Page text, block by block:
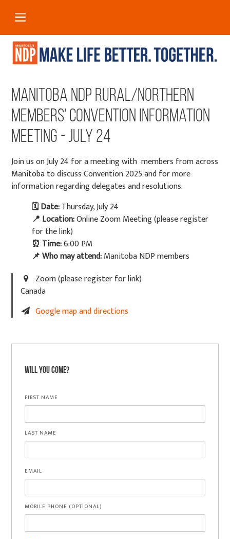
Manitoba NDP Rural/Northern
Members' Convention Information
Meeting - July 24
Join us on July 24 for a meeting with members from across
Manitoba to discuss Convention 2025 and for more
information regarding delegates and resolutions.
🗓Date:Thursday, July 24
📍 Location:Online Zoom Meeting (please register
for the link)
⏰ Time:6:00 PM
📌Who may attend:Manitoba NDP members
Zoom (please register for link)
Canada
Google map and directions
Will you come?
FIRST NAME
LAST NAME
EMAIL
MOBILE PHONE (OPTIONAL)